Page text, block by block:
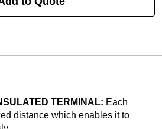
TERMINAL: Each
distance which enables it to